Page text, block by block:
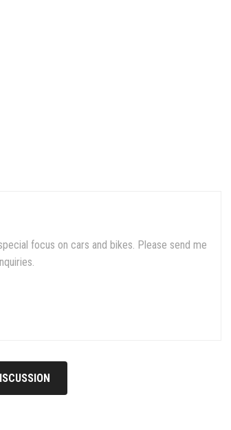
focus on cars and bikes. Please send me